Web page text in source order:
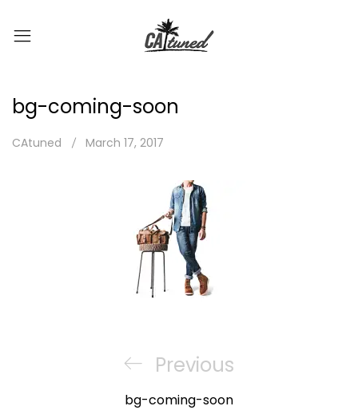
bg-coming-soon
CAtuned March 17, 2017
navigationPrevious
Post
Previous
bg-coming-soon